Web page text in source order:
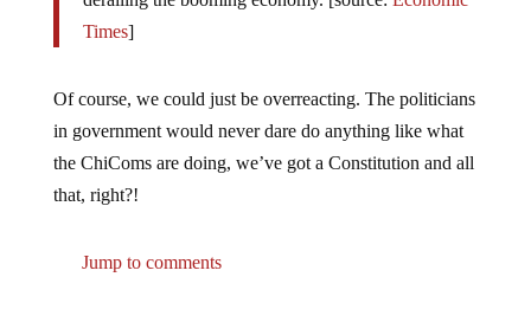
Times]
in government would never dare do anything like what
the ChiComs are doing, we’ve got a Constitution and all
that, right?!